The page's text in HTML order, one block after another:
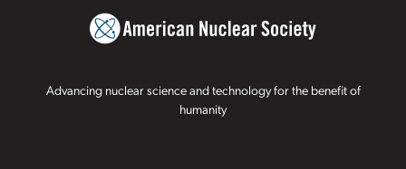
Advancing nuclear science and technology for the benefit of
humanity